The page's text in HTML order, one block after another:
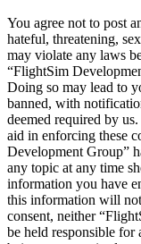
You agree not to post
hateful, threatening,
may violate any laws
“FlightSim
Doing so may lead to
banned, with
deemed required by
aid in enforcing these
Development Group”
any topic at any time
information you have
this information will
consent, neither
be held responsible for